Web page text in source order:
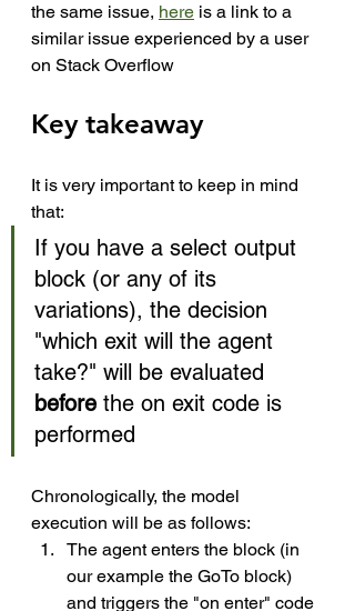
the same issue, here is a link to a
similar issue experienced by a user
on Stack Overflow
Key takeaway
It is very important to keep in mind
that:
If you have a select output
block (or any of its
variations), the decision
"which exit will the agent
take?" will be evaluated
before the on exit code is
performed
Chronologically, the model
execution will be as follows:
The agent enters the block (in
our example the GoTo block)
and triggers the "on enter" code